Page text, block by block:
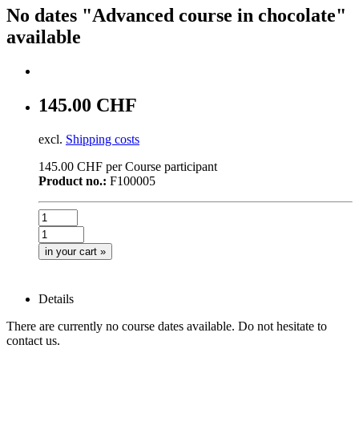
No dates "Advanced course in chocolate"
available
145.00 CHF
excl. Shipping costs
145.00 CHF per Course participant
Product no.: F100005
in your cart »
Details
There are currently no course dates available. Do not hesitate to
contact us.